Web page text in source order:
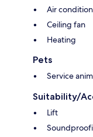
Air
Ceiling fan
Heating
Pets
Service
Suitability/
Lift